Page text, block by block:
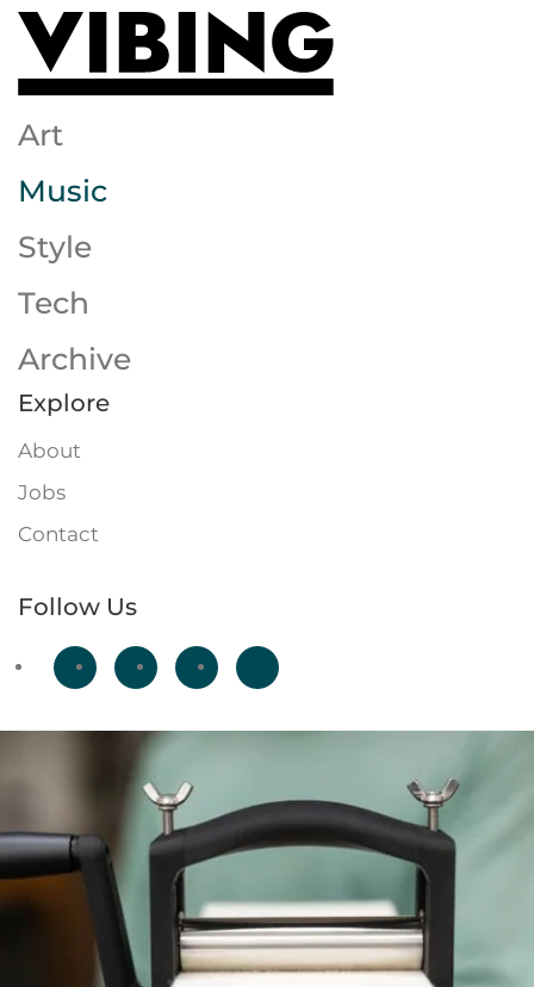
Skip to main content
Art
Music
Style
Tech
Archive
Explore
About
Jobs
Contact
Follow Us